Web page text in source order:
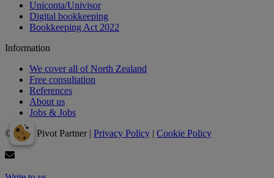
Uniconta/Univisor
Digital bookkeeping
Bookkeeping Act 2022
Information
We cover all of North Zealand
Free consultation
References
About us
Jobs & Jobs
© 2024 Pivot Partner | Privacy Policy | Cookie Policy